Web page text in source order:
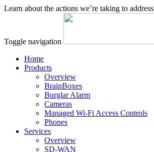
Learn about the actions we’re taking to address
Toggle navigation
Home
Products
Overview
BrainBoxes
Burglar Alarm
Cameras
Managed Wi-Fi Access Controls
Phones
Services
Overview
SD-WAN